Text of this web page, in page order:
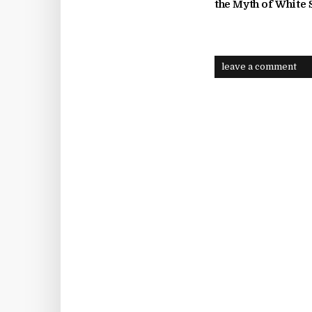
the Myth of White
leave a comment